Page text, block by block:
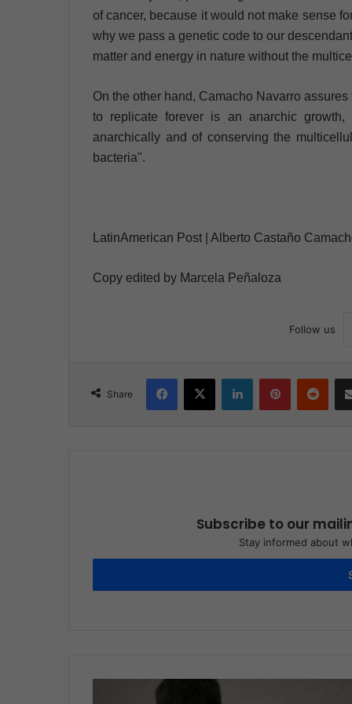
of cancer, because it would not make sense
why we pass a genetic code to our
matter and energy in nature without the
On the other hand, Camacho Navarro
to replicate forever is an anarchic
anarchically and of conserving the
bacteria".
LatinAmerican Post | Alberto Castaño
Copy edited by Marcela Peñaloza
Follow us
Share
Subscribe to our
Stay informed about